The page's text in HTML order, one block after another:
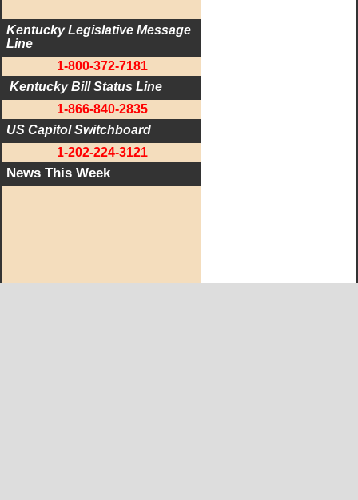
Kentucky Legislative Message
Line
1-800-372-7181
Kentucky Bill Status Line
1-866-840-2835
US Capitol Switchboard
1-202-224-3121
News This Week